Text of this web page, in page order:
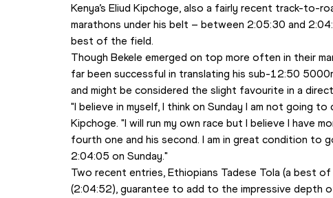
Kenya’s Eliud Kipchoge, also a fairly recent track-to-
marathons under his belt – between 2:05:30 and
best of the field.
Though Bekele emerged on top more often in their
far been successful in translating his sub-12:50
and might be considered the slight favourite in a
"I believe in myself, I think on Sunday I am not going
Kipchoge. "I will run my own race but I believe I have
fourth one and his second. I am in great condition to
2:04:05 on Sunday."
Two recent entries, Ethiopians Tadese Tola (a best
(2:04:52), guarantee to add to the impressive depth